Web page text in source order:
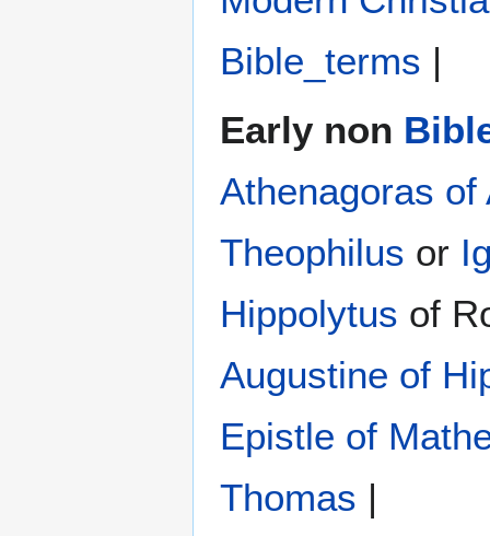
Bible_terms |
Early non
Athenagoras of
Theophilus or
Hippolytus of
Augustine of
Epistle of
Thomas |